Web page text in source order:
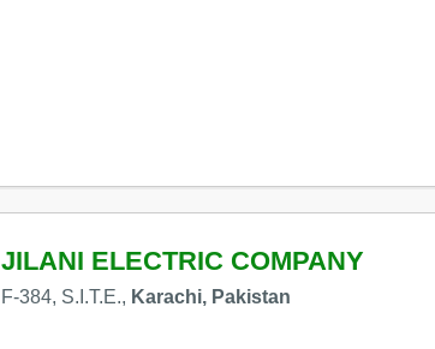
JILANI ELECTRIC COMPANY
F-384, S.I.T.E., Karachi, Pakistan